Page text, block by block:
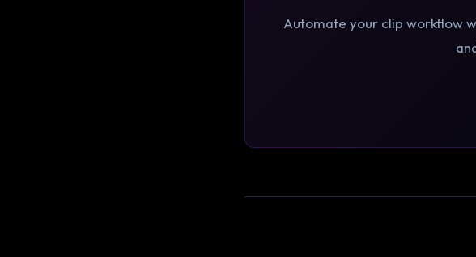
Automate your clip workflow